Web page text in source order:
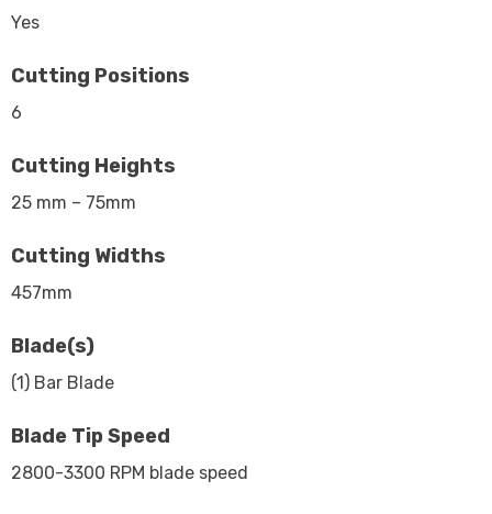
Yes
Cutting Positions
6
Cutting Heights
25 mm – 75mm
Cutting Widths
457mm
Blade(s)
(1) Bar Blade
Blade Tip Speed
2800-3300 RPM blade speed